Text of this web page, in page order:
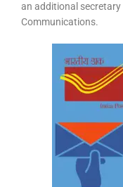
an additional secretary
Communications.